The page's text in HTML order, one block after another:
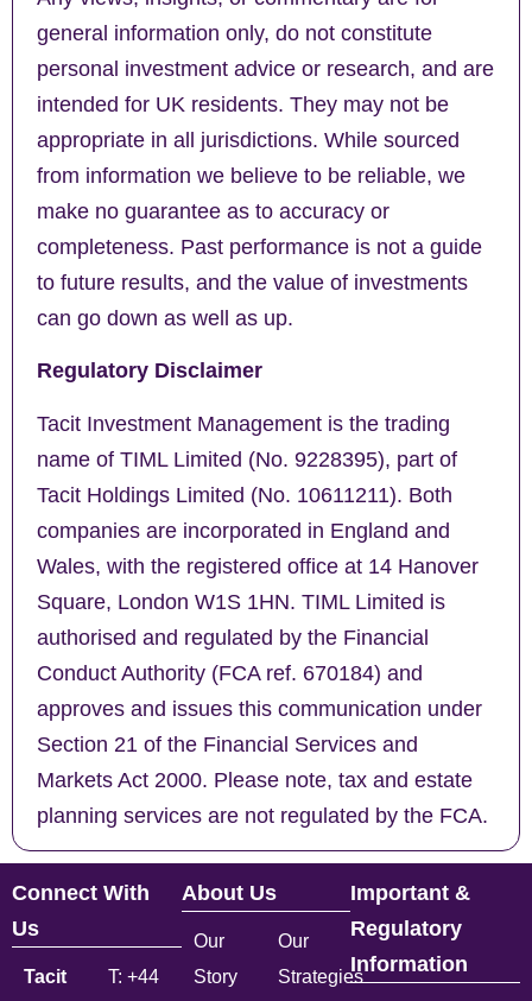
general information only, do not constitute
personal investment advice or research, and are
intended for UK residents. They may not be
appropriate in all jurisdictions. While sourced
from information we believe to be reliable, we
make no guarantee as to accuracy or
completeness. Past performance is not a guide
to future results, and the value of investments
can go down as well as up.
Regulatory Disclaimer
Tacit Investment Management is the trading
name of TIML Limited (No. 9228395), part of
Tacit Holdings Limited (No. 10611211). Both
companies are incorporated in England and
Wales, with the registered office at 14 Hanover
Square, London W1S 1HN. TIML Limited is
authorised and regulated by the Financial
Conduct Authority (FCA ref. 670184) and
approves and issues this communication under
Section 21 of the Financial Services and
Markets Act 2000. Please note, tax and estate
planning services are not regulated by the FCA.
Connect With
Us
Tacit
T: +44
About Us
Our
Story
Our
Strategies
Important &
Regulatory
Information